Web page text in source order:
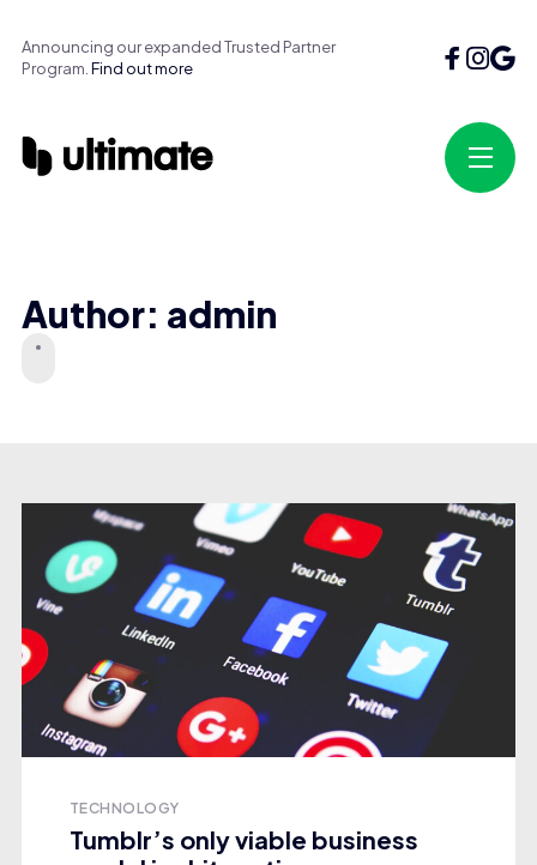
Announcing our expanded Trusted Partner
Program. Find out more
Author: admin
TECHNOLOGY
Tumblr’s only viable business